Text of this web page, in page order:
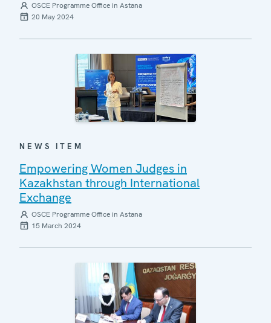
OSCE Programme Office in Astana
20 May 2024
NEWS ITEM
Empowering Women Judges in
Kazakhstan through International
Exchange
OSCE Programme Office in Astana
15 March 2024